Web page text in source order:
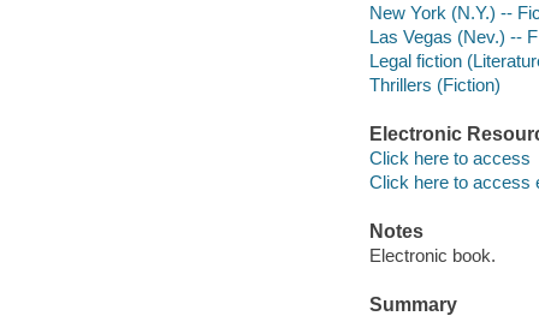
New York (N.Y.) --
Las Vegas (Nev.) --
Legal fiction
Thrillers (Fiction)
Electronic
Click here to access
Click here to access
Notes
Electronic book.
Summary